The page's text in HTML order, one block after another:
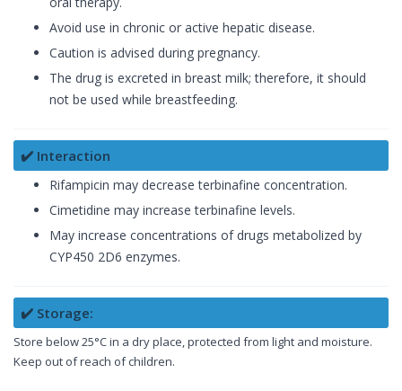
Avoid use in chronic or active hepatic disease.
Caution is advised during pregnancy.
The drug is excreted in breast milk; therefore, it should
not be used while breastfeeding.
✔️ Interaction
Rifampicin may decrease terbinafine concentration.
Cimetidine may increase terbinafine levels.
May increase concentrations of drugs metabolized by
CYP450 2D6 enzymes.
✔️ Storage:
Store below 25°C in a dry place, protected from light and moisture.
Keep out of reach of children.